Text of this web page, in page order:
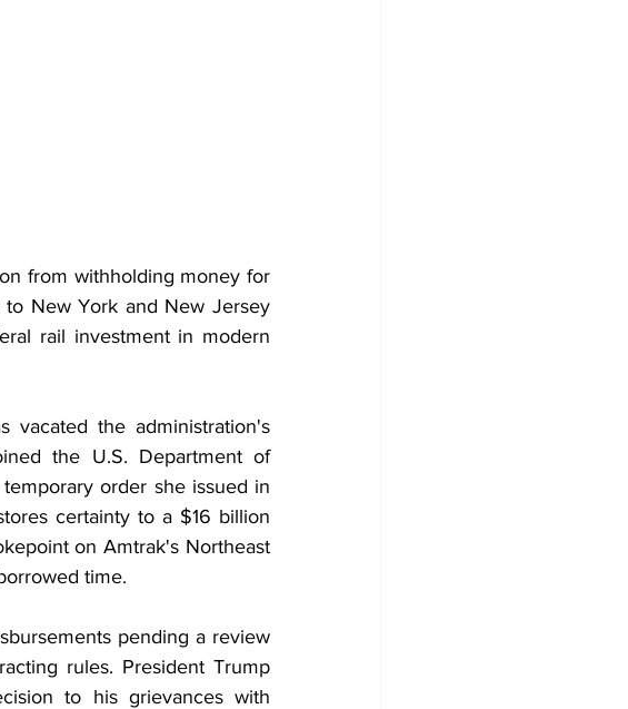
from withholding money for
New York and New Jersey
rail investment in modern
vacated the administration's
the U.S. Department of
order she issued in
certainty to a $16 billion
on Amtrak's Northeast
time.
pending a review
rules. President Trump
to his grievances with